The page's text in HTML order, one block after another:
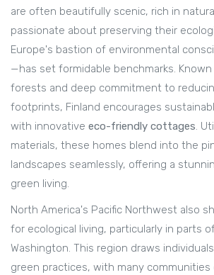
are often beautifully scenic, rich in
passionate about preserving their
Europe's bastion of environmental
—has set formidable benchmarks.
forests and deep commitment to
footprints, Finland encourages
with innovative eco-friendly cottages.
materials, these homes blend into the
landscapes seamlessly, offering a
green living.
North America's Pacific Northwest also
for ecological living, particularly in parts
Washington. This region draws
green practices, with many